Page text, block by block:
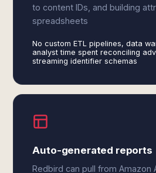
to content IDs, and building
spreadsheets
No custom ETL pipelines, data
analyst time spent reconciling
streaming identifier schemas
Auto-generated reports
Redbird can pull from Amazon